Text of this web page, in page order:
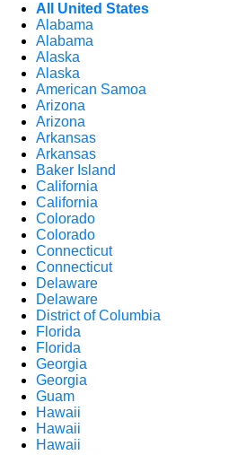
All United States
Alabama
Alabama
Alaska
Alaska
American Samoa
Arizona
Arizona
Arkansas
Arkansas
Baker Island
California
California
Colorado
Colorado
Connecticut
Connecticut
Delaware
Delaware
District of Columbia
Florida
Florida
Georgia
Georgia
Guam
Hawaii
Hawaii
Hawaii